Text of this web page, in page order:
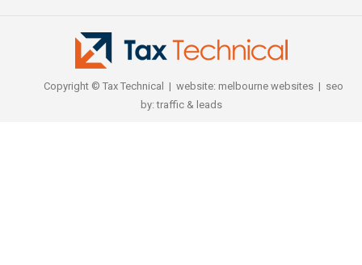
Copyright © Tax Technical | website: melbourne websites| seo
by:traffic & leads